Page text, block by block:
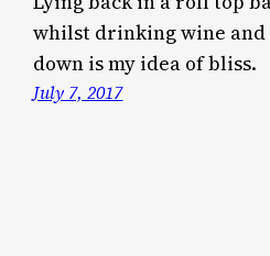
whilst drinking wine and
down is my idea of bliss.
July 7, 2017